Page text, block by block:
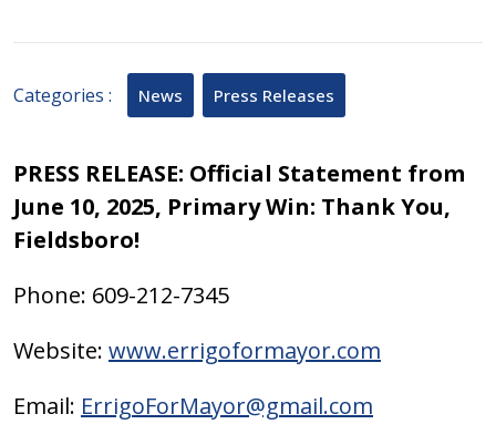
2025
Categories : News Press Releases
PRESS RELEASE: Official Statement from
June 10, 2025, Primary Win: Thank You,
Fieldsboro!
Phone: 609-212-7345
Website: www.errigoformayor.com
Email: ErrigoForMayor@gmail.com